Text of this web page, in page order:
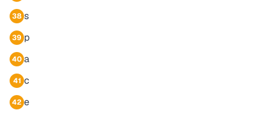
38 s
39 p
40 a
41 c
42 e